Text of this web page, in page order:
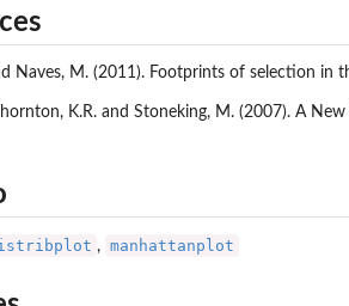
Naves, M. (2011). Footprints of selection in
K.R. and Stoneking, M. (2007). A
, manhattanplot